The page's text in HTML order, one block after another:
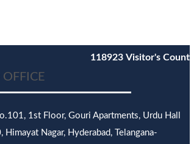
118923 Visitor's Count
OFFICE
1st Floor, Gouri Apartments, Urdu Hall
Himayat Nagar, Hyderabad, Telangana-